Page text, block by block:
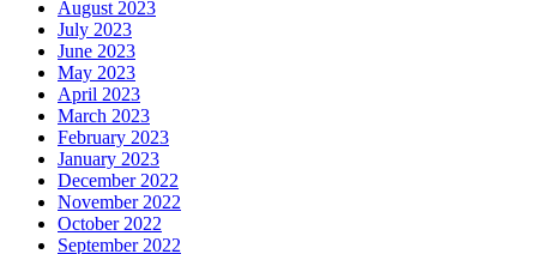
August 2023
July 2023
June 2023
May 2023
April 2023
March 2023
February 2023
January 2023
December 2022
November 2022
October 2022
September 2022